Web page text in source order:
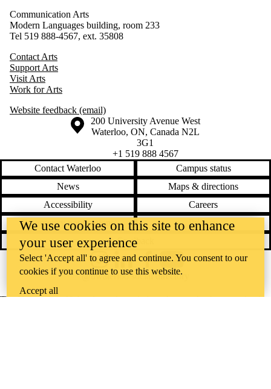
Communication Arts
Modern Languages building, room 233
Tel 519 888-4567, ext. 35808
Contact Arts
Support Arts
Visit Arts
Work for Arts
Website feedback (email)
Information about the University of Waterloo
Campus map
200 University Avenue West
Waterloo, ON, Canada N2L
3G1
+1 519 888 4567
Contact Waterloo
Campus status
News
Maps & directions
Accessibility
Careers
Emergency notifications
Privacy
Feedback
The University of Waterloo acknowledges that much of our work takes
InstagramLinkedInFacebookYouTube
@uwaterloo social directory
We use cookies on this site to enhance
your user experience
Select 'Accept all' to agree and continue. You consent to our
cookies if you continue to use this website.
Accept all